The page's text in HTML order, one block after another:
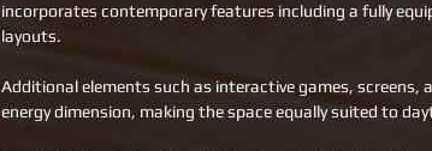
incorporates contemporary features including a fully
layouts.
Additional elements such as interactive games, screens,
energy dimension, making the space equally suited to